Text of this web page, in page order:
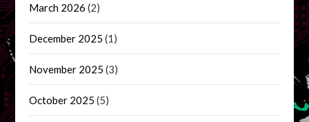
March 2026 (2)
December 2025 (1)
November 2025 (3)
October 2025 (5)